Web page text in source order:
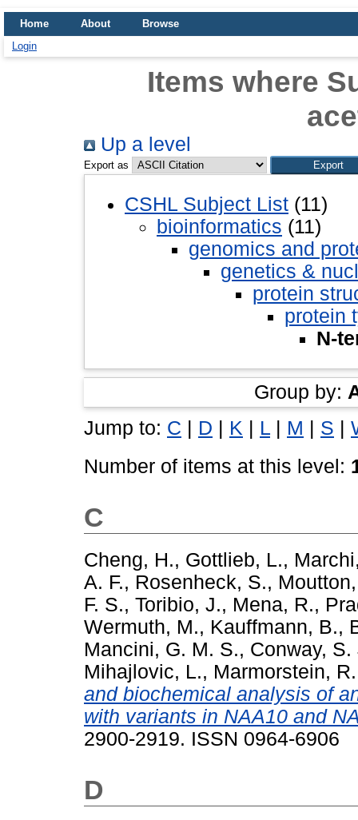
Home About
Browse
Login
Items where
Up a level
Export as
CSHL Subject List (11)
bioinformatics (11)
genomics and
genetics &
protein
protein
N-
Group by:
Jump to: C | D | K | L | M | S |
Number of items at this level:
C
Cheng, H., Gottlieb, L.,
A. F., Rosenheck, S.,
F. S., Toribio, J., Mena, R.,
Wermuth, M., Kauffmann, B.,
Mancini, G. M. S., Conway, S.
Mihajlovic, L., Marmorstein, R.
and biochemical analysis of
with variants in NAA10 and
2900-2919. ISSN 0964-6906
D